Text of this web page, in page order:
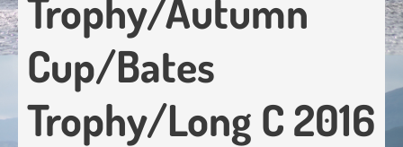
Trophy/Autumn
Cup/Bates
Trophy/Long C 2016